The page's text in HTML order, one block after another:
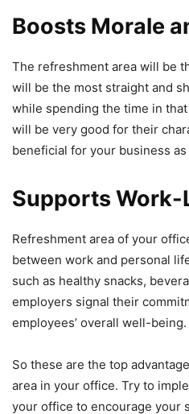
Boosts Morale
The refreshment area will be
will be the most straight and
while spending the time in
will be very good for their
beneficial for your business
Supports Work-
Refreshment area of your
between work and personal
such as healthy snacks,
employers signal their
employees’ overall well-being.
So these are the top
area in your office. Try to
your office to encourage your